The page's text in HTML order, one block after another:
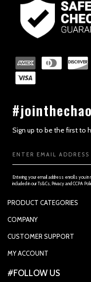
Sign up to be the first to
Entering your email address enrolls you
included in our Ts&Cs, Privacy and CCPA
PRODUCT CATEGORIES
PADDLES
BALLS
COMPANY
SUPPORTED PAYMENTS
CUSTOMER SUPPORT
CONTACT US
MY ACCOUNT
#FOLLOW US